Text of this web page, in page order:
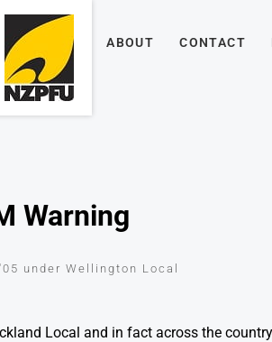
ABOUT CONTACT
Warning
under Wellington Local
Local and in fact across the